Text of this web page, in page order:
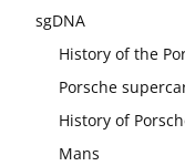
sgDNA
History of the
Porsche
History of
Mans